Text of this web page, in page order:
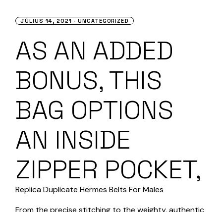
JÚLIUS 14, 2021 UNCATEGORIZED
AS AN ADDED
BONUS, THIS
BAG OPTIONS
AN INSIDE
ZIPPER POCKET,
Replica Duplicate Hermes Belts For Males
From the precise stitching to the weighty, authentic